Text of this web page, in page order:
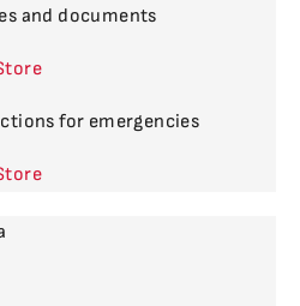
and documents
for emergencies